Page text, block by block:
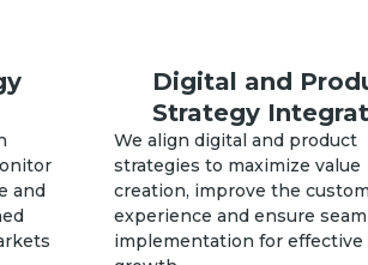
and
Digital and
Strategy
We align digital and product
strategies to maximize value
creation, improve the
experience and ensure
implementation for effective